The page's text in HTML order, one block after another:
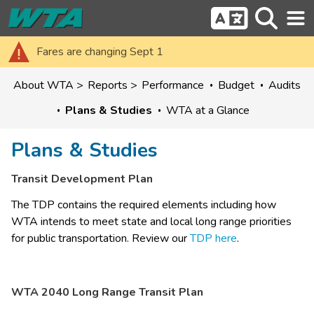
Fares are changing Sept 1
About WTA Reports Performance Budget
Audits
Plans & Studies
WTA at a Glance
Plans & Studies
Transit Development Plan
The TDP contains the required elements including how
WTA intends to meet state and local long range priorities
for public transportation. Review our TDP here.
WTA 2040 Long Range Transit Plan